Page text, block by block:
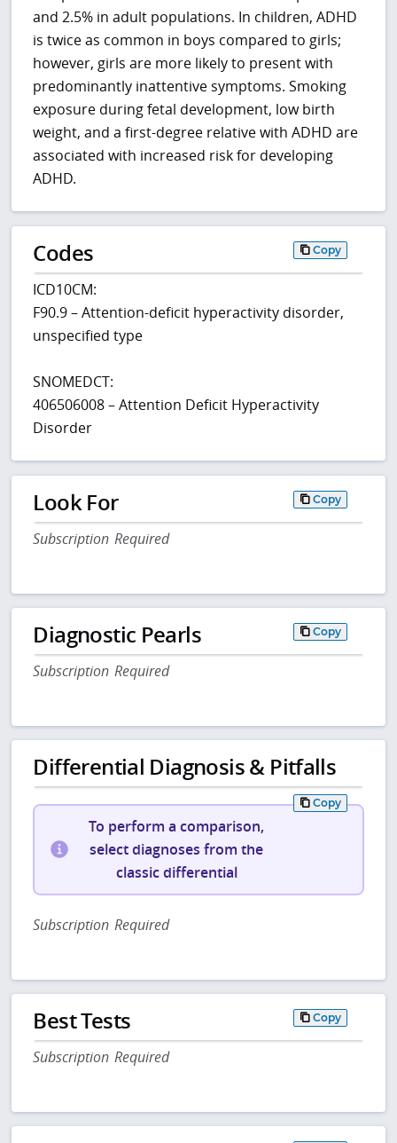
and 2.5% in adult populations. In children, ADHD
is twice as common in boys compared to girls;
however, girls are more likely to present with
predominantly inattentive symptoms. Smoking
exposure during fetal development, low birth
weight, and a first-degree relative with ADHD are
associated with increased risk for developing
ADHD.
Codes Copy
ICD10CM:
F90.9 – Attention-deficit hyperactivity disorder,
unspecified type
SNOMEDCT:
406506008 – Attention Deficit Hyperactivity
Disorder
Look For Copy
Subscription Required
Diagnostic Pearls Copy
Subscription Required
Differential Diagnosis & Pitfalls
Copy
To perform a comparison,
select diagnoses from the
classic differential
Subscription Required
Best Tests Copy
Subscription Required